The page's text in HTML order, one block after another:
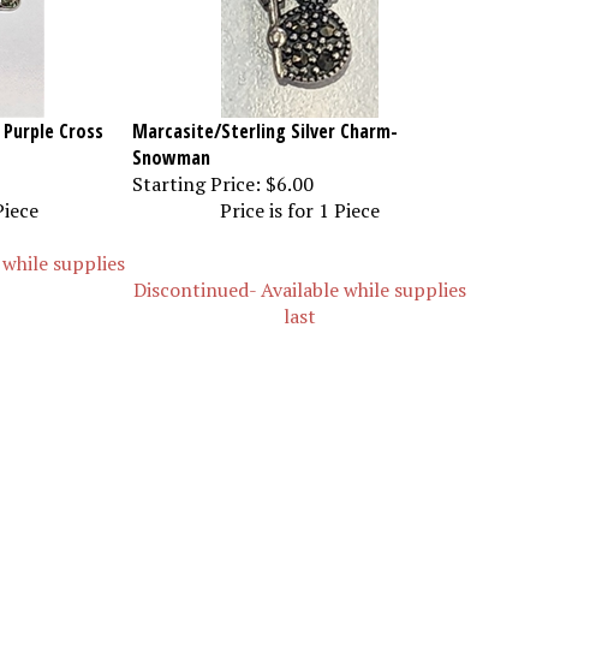
Cross
Marcasite/Sterling Silver Charm-
Snowman
Starting Price: $6.00
supplies
Price is for 1 Piece
Discontinued- Available while supplies
last